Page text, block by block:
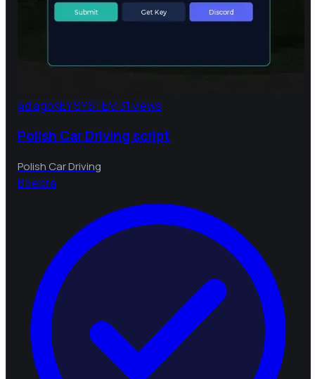
4d agoKEY SYSTEM31 views
Polish Car Driving script
Polish Car Driving
Bbebra